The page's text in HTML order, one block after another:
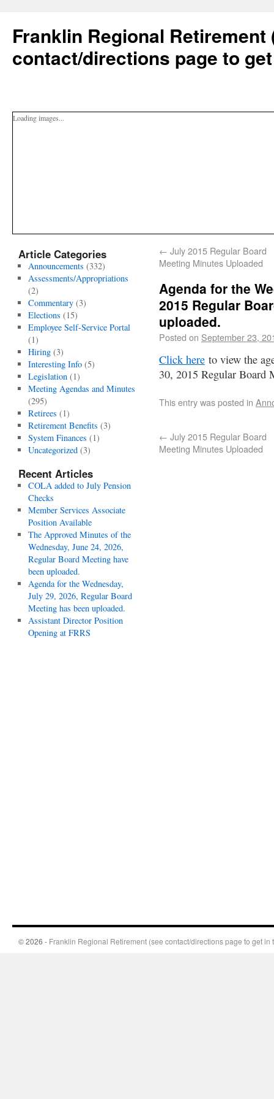
Franklin Regional Retirement
contact/directions page to
Loading images...
← July 2015 Regular Board
Meeting Minutes Uploaded
Agenda for the
2015 Regular
uploaded.
Posted on September 23,
Click here to view the
30, 2015 Regular Board
This entry was posted in
← July 2015 Regular Board
Meeting Minutes Uploaded
Article Categories
Announcements (332)
Assessments/Appropriations
(2)
Commentary(3)
Elections (15)
Employee Self-Service Portal
(1)
Hiring(3)
Interesting Info(5)
Legislation(1)
Meeting Agendas and Minutes
(295)
Retirees (1)
Retirement Benefits (3)
System Finances (1)
Uncategorized(3)
Recent Articles
COLA added to July Pension
Checks
Member Services Associate
Position Available
The Approved Minutes of the
Wednesday, June 24, 2026,
Regular Board Meeting have
been uploaded.
Agenda for the Wednesday,
July 29, 2026, Regular Board
Meeting has been uploaded.
Assistant Director Position
Opening at FRRS
© 2026 - Franklin Regional Retirement (see contact/directions page to get in